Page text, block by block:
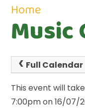
Home
Music
Full Calendar
This event will
7:00pm on 16/07/